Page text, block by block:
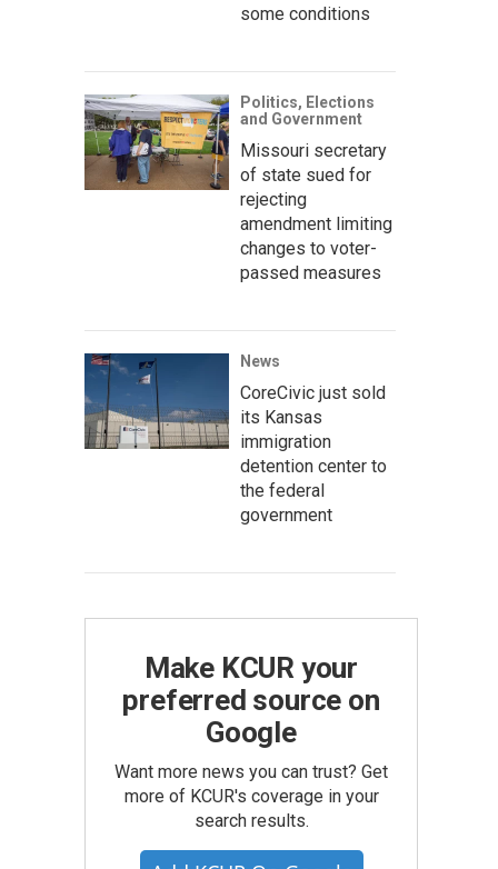
some conditions
Politics, Elections
and Government
Missouri secretary
of state sued for
rejecting
amendment limiting
changes to voter-
passed measures
News
CoreCivic just sold
its Kansas
immigration
detention center to
the federal
government
Make KCUR your
preferred source on
Google
Want more news you can trust? Get
more of KCUR's coverage in your
search results.